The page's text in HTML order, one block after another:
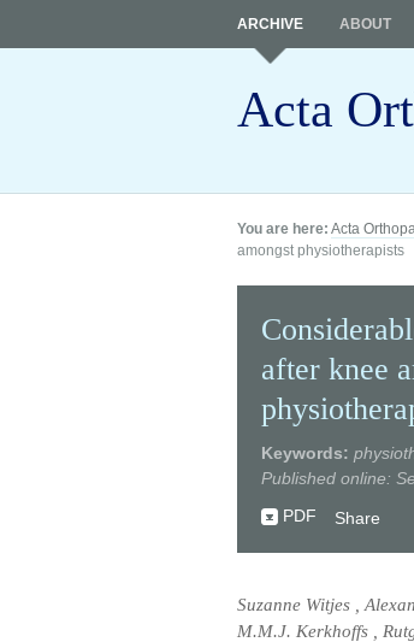
Acta
ARCHIVE ABOUT
You are here: Acta
amongst physiotherapists
after knee
Keywords:
Published online:
PDF
Share
Suzanne Witjes ,
M.M.J. Kerkhoffs ,